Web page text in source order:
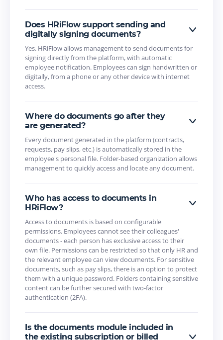
Does HRiFlow support sending and
digitally signing documents?
Yes. HRiFlow allows management to send documents for
signing directly from the platform, with automatic
employee notification. Employees can sign handwritten or
digitally, from a phone or any other device with internet
access.
Where do documents go after they
are generated?
Every document generated in the platform (contracts,
requests, pay slips, etc.) is automatically stored in the
employee's personal file. Folder-based organization allows
management to quickly access and locate any document.
Who has access to documents in
HRiFlow?
Access to documents is based on configurable
permissions. Employees cannot see their colleagues'
documents - each person has exclusive access to their
own file. Permissions can be restricted so that only HR and
the relevant employee can view documents. For sensitive
documents, such as pay slips, there is an option to protect
them with a unique password. Folders containing sensitive
content can be further secured with two-factor
authentication (2FA).
Is the documents module included in
the existing subscription or billed